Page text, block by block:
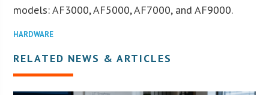
models: AF3000, AF5000, AF7000, and AF9000.
HARDWARE
RELATED NEWS & ARTICLES